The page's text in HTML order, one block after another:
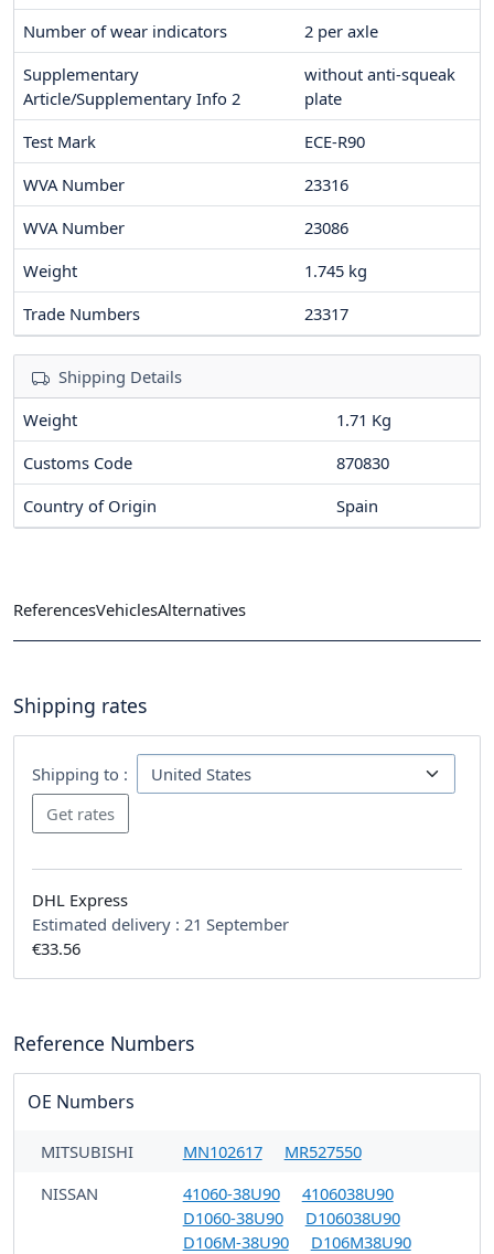
Number of wear indicators
2 per axle
Supplementary
Article/Supplementary Info 2
without anti-squeak
plate
Test Mark
ECE-R90
WVA Number
23316
WVA Number
23086
Weight
1.745 kg
Trade Numbers
23317
Shipping Details
Weight
1.71 Kg
Customs Code
870830
Country of Origin
Spain
ReferencesVehiclesAlternatives
Shipping rates
Shipping to :
DHL Express
Estimated delivery : 21 September
€33.56
Reference Numbers
OE Numbers
MITSUBISHI MN102617
MR527550
NISSAN
41060-38U90
4106038U90
D1060-38U90
D106038U90
D106M-38U90
D106M38U90